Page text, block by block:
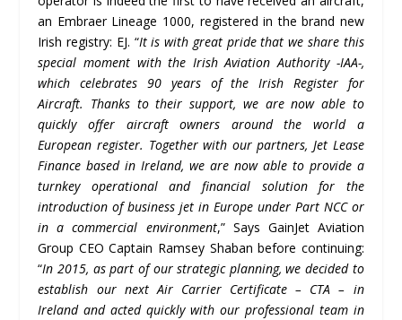
an Embraer Lineage 1000, registered in the brand new
Irish registry: EJ. “It is with great pride that we share this
special moment with the Irish Aviation Authority -IAA-,
which celebrates 90 years of the Irish Register for
Aircraft. Thanks to their support, we are now able to
quickly offer aircraft owners around the world a
European register. Together with our partners, Jet Lease
Finance based in Ireland, we are now able to provide a
turnkey operational and financial solution for the
introduction of business jet in Europe under Part NCC or
in a commercial environment,” Says GainJet Aviation
Group CEO Captain Ramsey Shaban before continuing:
“In 2015, as part of our strategic planning, we decided to
establish our next Air Carrier Certificate – CTA – in
Ireland and acted quickly with our professional team in